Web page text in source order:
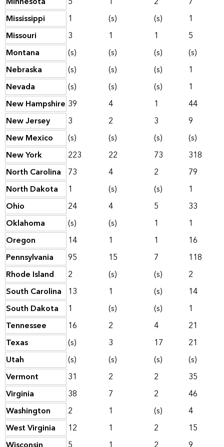
Mississippi
1 (s) (s)
1
Missouri
3 1 1
5
Montana
(s) (s) (s)
(s)
Nebraska
(s) (s) (s)
1
Nevada
(s) (s) (s)
1
New Hampshire 39 4 1
44
New Jersey
3 2 3
9
New Mexico
(s) (s) (s)
(s)
New York
223 22 73
318
North Carolina 73 4 2
79
North Dakota
1 (s) (s)
1
Ohio
24 4 5
33
Oklahoma
(s) (s) 1
1
Oregon
14 1 1
16
Pennsylvania
95 15 7
118
Rhode Island
2 (s) (s)
2
South Carolina 13 1 (s)
14
South Dakota
1 (s) (s)
1
Tennessee
16 2 4
21
Texas
(s) 3 17
21
Utah
(s) (s) (s)
(s)
Vermont
31 2 2
35
Virginia
38 7 2
46
Washington
2 1 (s)
4
West Virginia
12 1 2
15